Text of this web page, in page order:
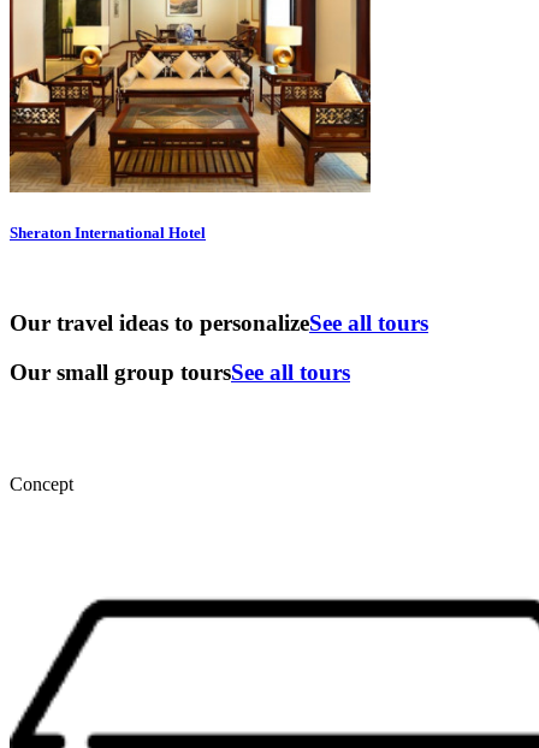
Sheraton International Hotel
Our travel ideas to personalizeSee all tours
Our small group toursSee all tours
Concept